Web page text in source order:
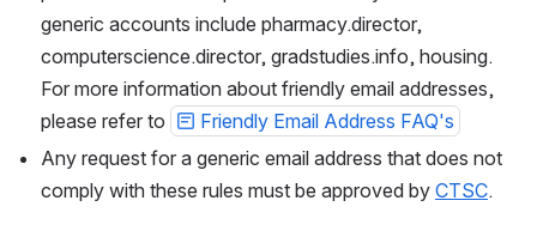
generic accounts include pharmacy.director,
computerscience.director, gradstudies.info, housing.
For more information about friendly email addresses,
please refer to
Friendly Email Address FAQ's
Any request for a generic email address that does not
comply with these rules must be approved by CTSC.